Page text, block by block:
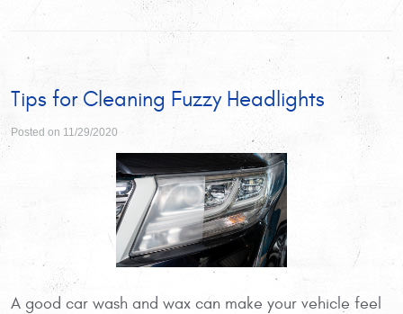
Tips for Cleaning Fuzzy Headlights
Posted on 11/29/2020
A good car wash and wax can make your vehicle feel